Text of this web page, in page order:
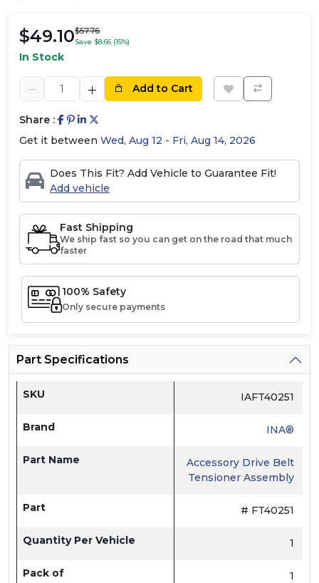
$49.10$57.76
Save $8.66 (15%)
In Stock
Add to Cart
Share :
Get it between Wed, Aug 12 - Fri, Aug 14, 2026
Does This Fit? Add Vehicle to Guarantee Fit!
Add vehicle
Fast Shipping
We ship fast so you can get on the road that much
faster
100% Safety
Only secure payments
Part Specifications
SKU IAFT40251
Brand INA®
Part Name
Accessory Drive Belt
Tensioner Assembly
Part # FT40251
Quantity Per Vehicle 1
Pack of 1